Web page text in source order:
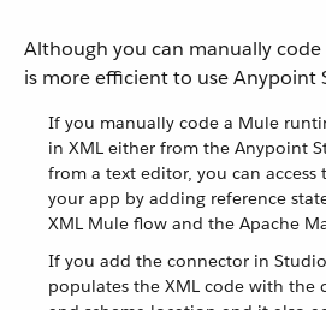
Although you can manually
is more efficient to use Anypoint
If you manually code a Mule
in XML either from the Anypoint
from a text editor, you can
your app by adding reference
XML Mule flow and the Apache
If you add the connector in
populates the XML code with the